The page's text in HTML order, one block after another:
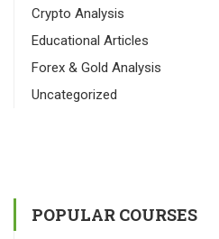
Crypto Analysis
Educational Articles
Forex & Gold Analysis
Uncategorized
POPULAR COURSES